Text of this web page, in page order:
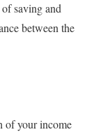
saving and
between the
of your income